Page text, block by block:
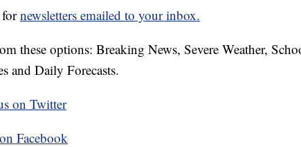
newsletters emailed to your inbox.
these options: Breaking News, Severe Weather,
and Daily Forecasts.
on Twitter
Facebook